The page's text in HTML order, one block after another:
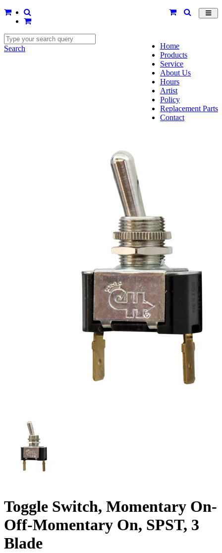
Home
Products
Service
About Us
Hours
Artist
Policy
Replacement Parts
Contact
Search
Toggle Switch, Momentary On-
Off-Momentary On, SPST, 3
Blade